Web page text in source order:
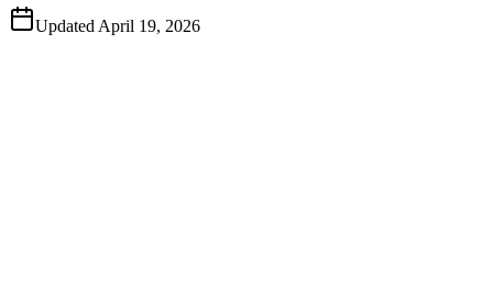
Updated April 19, 2026